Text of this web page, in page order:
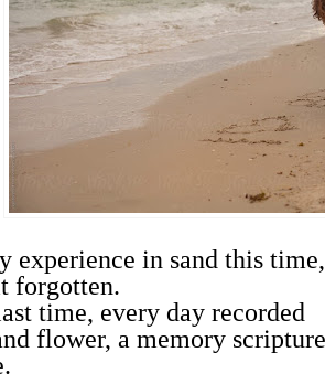
experience in sand this time,
forgotten.
time, every day recorded
flower, a memory